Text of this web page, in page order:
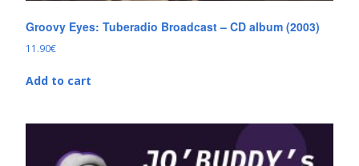
Groovy Eyes: Tuberadio Broadcast – CD album (2003)
11.90€
Add to cart